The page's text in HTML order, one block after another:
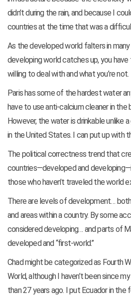
didn’t during the rain, and because I
countries at the time that was a
As the developed world falters in
developing world catches up, you have
willing to deal with and what you’re not.
Paris has some of the hardest water
have to use anti-calcium cleaner in the
However, the water is drinkable unlike
in the United States. I can put up with
The political correctness trend that
countries—developed and
those who haven’t traveled the world
There are levels of development…
and areas within a country. By some
considered developing… and parts of
developed and “first-world.”
Chad might be categorized as Fourth
World, although I haven’t been since
than 27 years ago. I put Ecuador in